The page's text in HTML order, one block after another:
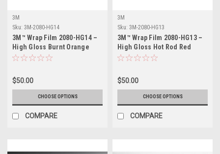
3M
Sku: 3M-2080-HG14
3M™ Wrap Film 2080-HG14 –
High Gloss Burnt Orange
Vinyl Vehicle Wrap
$50.00
CHOOSE OPTIONS
COMPARE
3M
Sku: 3M-2080-HG13
3M™ Wrap Film 2080-HG13 –
High Gloss Hot Rod Red
Vinyl Vehicle Wrap
$50.00
CHOOSE OPTIONS
COMPARE